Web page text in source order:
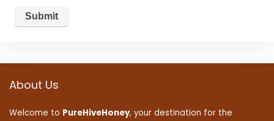
About Us
Welcome to PureHiveHoney, your destination for the